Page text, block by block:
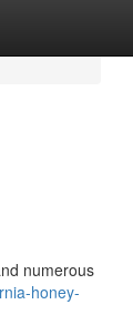
numerous
honey-